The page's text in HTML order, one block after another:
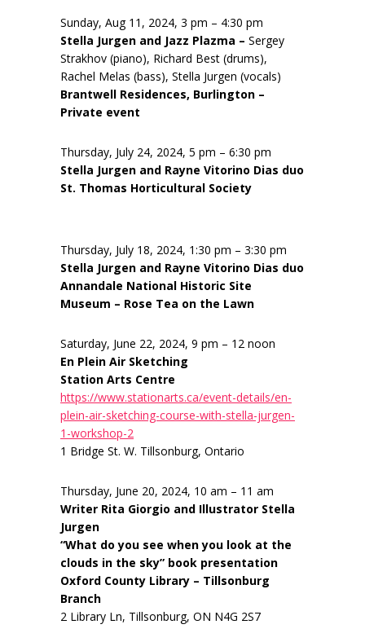
Sunday, Aug 11, 2024, 3 pm – 4:30 pm
Stella Jurgen and Jazz Plazma – Sergey
Strakhov (piano), Richard Best (drums),
Rachel Melas (bass), Stella Jurgen (vocals)
Brantwell Residences, Burlington –
Private event
Thursday, July 24, 2024, 5 pm – 6:30 pm
Stella Jurgen and Rayne Vitorino Dias duo
St. Thomas Horticultural Society
Thursday, July 18, 2024, 1:30 pm – 3:30 pm
Stella Jurgen and Rayne Vitorino Dias duo
Annandale National Historic Site
Museum – Rose Tea on the Lawn
Saturday, June 22, 2024, 9 pm – 12 noon
En Plein Air Sketching
Station Arts Centre
https://www.stationarts.ca/event-details/en-
plein-air-sketching-course-with-stella-jurgen-
1-workshop-2
1 Bridge St. W. Tillsonburg, Ontario
Thursday, June 20, 2024, 10 am – 11 am
Writer Rita Giorgio and Illustrator Stella
Jurgen
“What do you see when you look at the
clouds in the sky” book presentation
Oxford County Library – Tillsonburg
Branch
2 Library Ln, Tillsonburg, ON N4G 2S7